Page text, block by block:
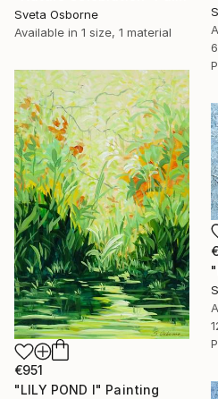
Sveta Osborne
Available in 1 size, 1 material
€951
"LILY POND I" Painting